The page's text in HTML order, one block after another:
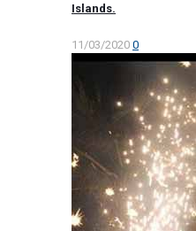
Islands.
11/03/2020 0